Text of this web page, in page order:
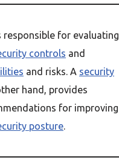
responsible for evaluating
controls and
and risks. A security
hand, provides
for improving
posture.